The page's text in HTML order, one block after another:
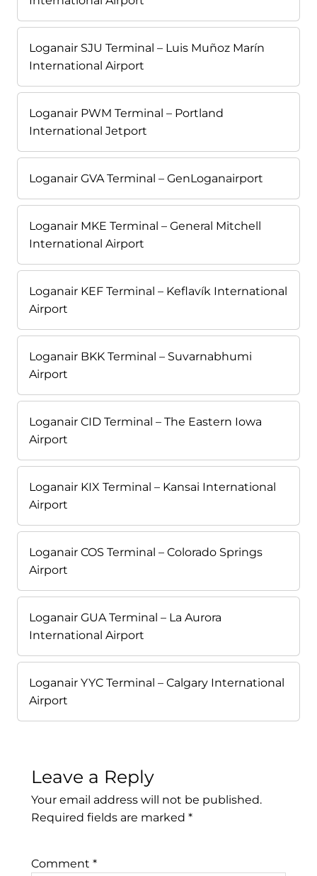
Loganair SJU Terminal – Luis Muñoz Marín
International Airport
Loganair PWM Terminal – Portland
International Jetport
Loganair GVA Terminal – GenLoganairport
Loganair MKE Terminal – General Mitchell
International Airport
Loganair KEF Terminal – Keflavík International
Airport
Loganair BKK Terminal – Suvarnabhumi
Airport
Loganair CID Terminal – The Eastern Iowa
Airport
Loganair KIX Terminal – Kansai International
Airport
Loganair COS Terminal – Colorado Springs
Airport
Loganair GUA Terminal – La Aurora
International Airport
Loganair YYC Terminal – Calgary International
Airport
Leave a Reply
Your email address will not be published.
Required fields are marked *
Comment *